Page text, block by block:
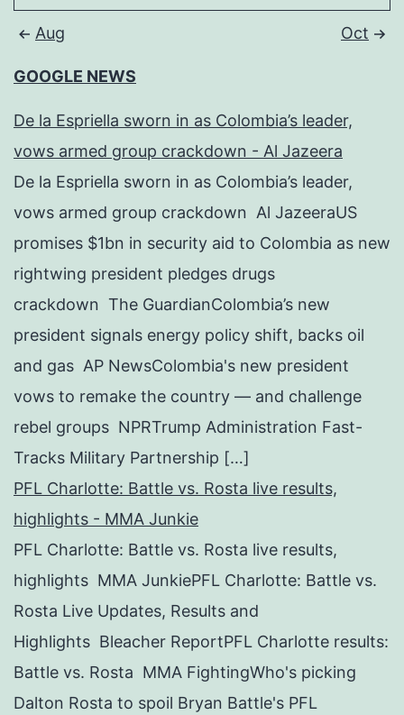
Aug Oct
GOOGLE NEWS
De la Espriella sworn in as Colombia’s leader,
vows armed group crackdown - Al Jazeera
De la Espriella sworn in as Colombia’s leader,
vows armed group crackdown Al JazeeraUS
promises $1bn in security aid to Colombia as new
rightwing president pledges drugs
crackdown The GuardianColombia’s new
president signals energy policy shift, backs oil
and gas AP NewsColombia's new president
vows to remake the country — and challenge
rebel groups NPRTrump Administration Fast-
Tracks Military Partnership […]
PFL Charlotte: Battle vs. Rosta live results,
highlights - MMA Junkie
PFL Charlotte: Battle vs. Rosta live results,
highlights MMA JunkiePFL Charlotte: Battle vs.
Rosta Live Updates, Results and
Highlights Bleacher ReportPFL Charlotte results:
Battle vs. Rosta MMA FightingWho's picking
Dalton Rosta to spoil Bryan Battle's PFL